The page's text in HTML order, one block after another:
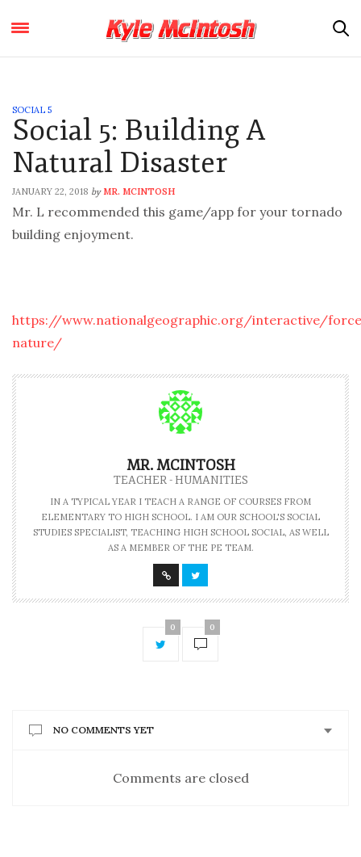
SOCIAL 5
Social 5: Building A
Natural Disaster
JANUARY 22, 2018 by MR. MCINTOSH
Mr. L recommended this game/app for your tornado
building enjoyment.
https://www.nationalgeographic.org/interactive/
nature/
MR. MCINTOSH
TEACHER - HUMANITIES
IN A TYPICAL YEAR I TEACH A RANGE OF COURSES FROM
ELEMENTARY TO HIGH SCHOOL. I AM OUR SCHOOL'S SOCIAL
STUDIES SPECIALIST, TEACHING HIGH SCHOOL SOCIAL, AS WELL
AS A MEMBER OF THE PE TEAM.
0 0
NO COMMENTS YET
Comments are closed